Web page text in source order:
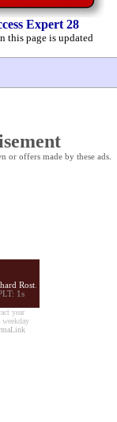
Expert 28
this page is updated
or offers made by these ads.
Rost
1s
year